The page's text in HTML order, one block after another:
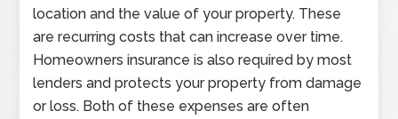
location and the value of your property. These
are recurring costs that can increase over time.
Homeowners insurance is also required by most
lenders and protects your property from damage
or loss. Both of these expenses are often